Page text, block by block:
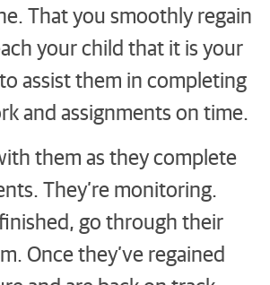
That you smoothly regain
your child that it is your
assist them in completing
and assignments on time.
them as they complete
They’re monitoring.
go through their
Once they’ve regained